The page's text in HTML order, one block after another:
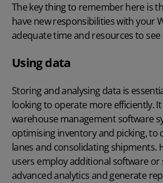
The key thing to remember here is
have new responsibilities with your
adequate time and resources to
Using data
Storing and analysing data is
looking to operate more efficiently.
warehouse management software
optimising inventory and picking, to
lanes and consolidating shipments.
users employ additional software
advanced analytics and generate